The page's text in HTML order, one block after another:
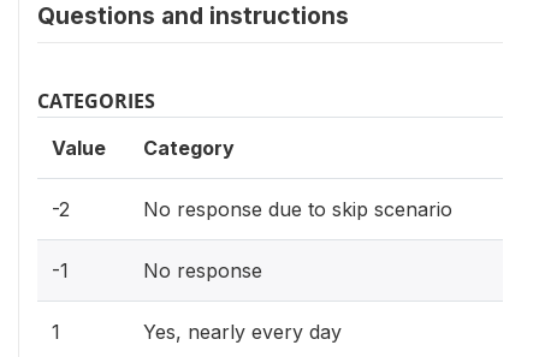
Questions and instructions
CATEGORIES
Value Category
-2 No response due to skip scenario
-1 No response
1 Yes, nearly every day